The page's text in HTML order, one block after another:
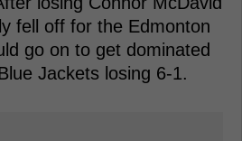
fell off for the Edmonton
go on to get dominated
Jackets losing 6-1.